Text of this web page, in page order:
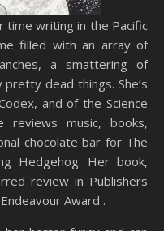
filled with an array of
a smattering of
dead things. She’s
and of the Science
reviews music, books,
chocolate bar for The
Hedgehog. Her book,
review in Publishers
Award .